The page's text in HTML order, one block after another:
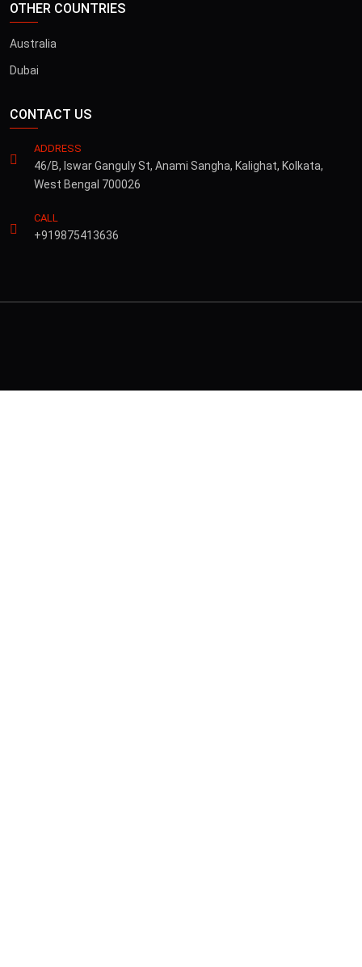
OTHER COUNTRIES
Australia
Dubai
CONTACT US
ADDRESS
46/B, Iswar Ganguly St, Anami Sangha, Kalighat, Kolkata,
West Bengal 700026
CALL
+919875413636